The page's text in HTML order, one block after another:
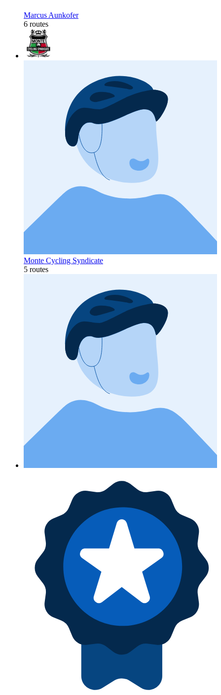
Marcus Aunkofer
6 routes
Monte Cycling Syndicate
5 routes